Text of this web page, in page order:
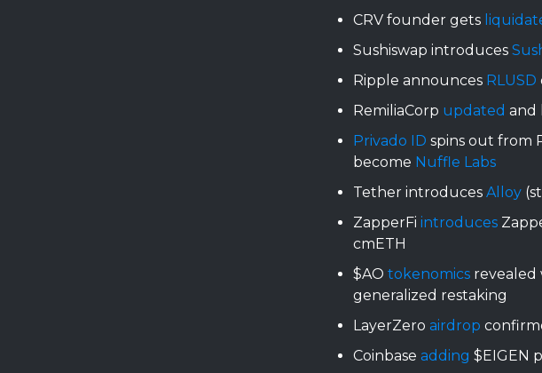
CRV founder gets
Sushiswap introduces
Ripple announces RLUSD
RemiliaCorp updated and
Privado ID spins out from
become Nuffle Labs
Tether introduces Alloy
ZapperFi introduces
cmETH
$AO tokenomics revealed
generalized restaking
LayerZero airdrop
Coinbase adding $EIGEN